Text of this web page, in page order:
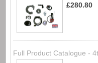
£280.80
Full Product Catalogue -